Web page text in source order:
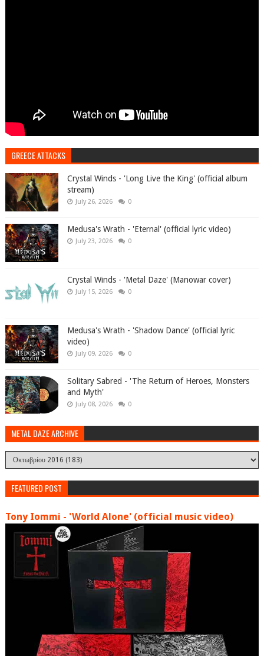
GREECE ATTACKS
Crystal Winds - 'Long Live the King' (official album
stream)
July 26, 2026 0
Medusa's Wrath - 'Eternal' (official lyric video)
July 23, 2026 0
Crystal Winds - 'Metal Daze' (Manowar cover)
July 15, 2026 0
Medusa's Wrath - 'Shadow Dance' (official lyric
video)
July 09, 2026 0
Solitary Sabred - 'The Return of Heroes, Monsters
and Myth'
July 08, 2026 0
METAL DAZE ARCHIVE
FEATURED POST
Tony Iommi - 'World Alone' (official music video)